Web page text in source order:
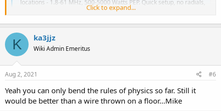
locations - 1.8-61 MHz, 500-5000 Watts PEP. Quick setup, no radials,
low SWR, neighbor friendly.
Mike
Click to expand...
K ka3jjz
Wiki Admin Emeritus
Aug 2, 2021 #6
Yeah you can only bend the rules of physics so far. Still it
would be better than a wire thrown on a floor...Mike